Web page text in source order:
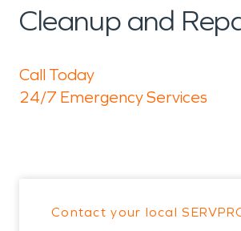
Cleanup and
Call Today
24/7 Emergency Services
Contact your local